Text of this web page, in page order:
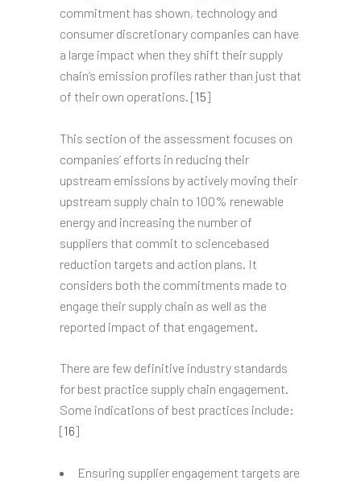
commitment has shown, technology and
consumer discretionary companies can have
a large impact when they shift their supply
chain’s emission profiles rather than just that
of their own operations. [15]
This section of the assessment focuses on
companies’ efforts in reducing their
upstream emissions by actively moving their
upstream supply chain to 100% renewable
energy and increasing the number of
suppliers that commit to sciencebased
reduction targets and action plans. It
considers both the commitments made to
engage their supply chain as well as the
reported impact of that engagement.
There are few definitive industry standards
for best practice supply chain engagement.
Some indications of best practices include:
[16]
Ensuring supplier engagement targets are